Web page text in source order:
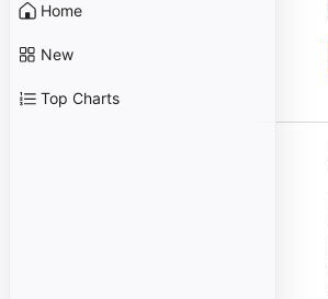
Home
New
Top Charts